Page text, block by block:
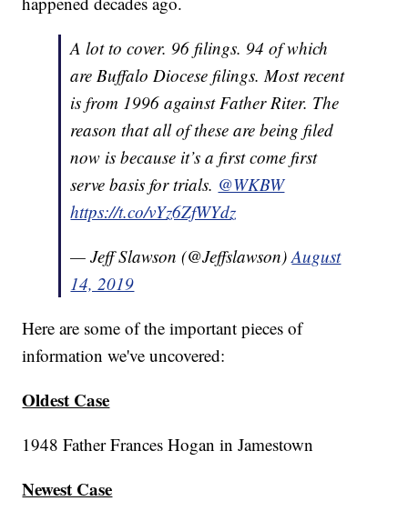
A lot to cover. 96 filings. 94 of which
are Buffalo Diocese filings. Most recent
is from 1996 against Father Riter. The
reason that all of these are being filed
now is because it’s a first come first
serve basis for trials. @WKBW
https://t.co/vYz6ZfWYdz
— Jeff Slawson (@Jeffslawson)August
14, 2019
Here are some of the important pieces of
information we've uncovered:
Oldest Case
1948 Father Frances Hogan in Jamestown
Newest Case